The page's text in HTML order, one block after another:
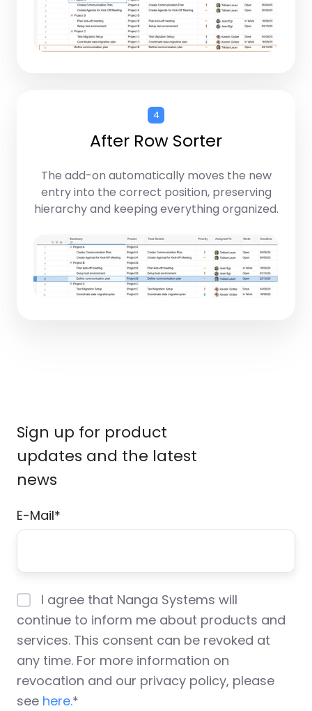
4
After Row Sorter
The add-on automatically moves the new
entry into the correct position, preserving
hierarchy and keeping everything organized.
Sign up for product
updates and the latest
news
E-Mail*
I agree that Nanga Systems will
continue to inform me about products and
services. This consent can be revoked at
any time. For more information on
revocation and our privacy policy, please
see here.*